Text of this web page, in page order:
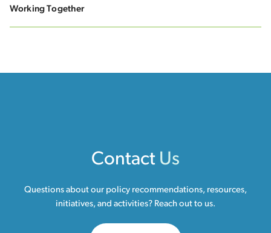
Working Together
Contact Us
Questions about our policy recommendations, resources,
initiatives, and activities? Reach out to us.